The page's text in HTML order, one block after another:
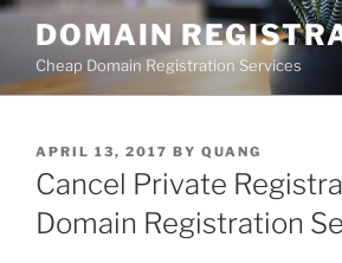
Skip
content
DOMAIN
Cheap Domain Registration Services
POSTED
ON
APRIL 13, 2017 BY QUANG
Cancel Private
Domain Registration